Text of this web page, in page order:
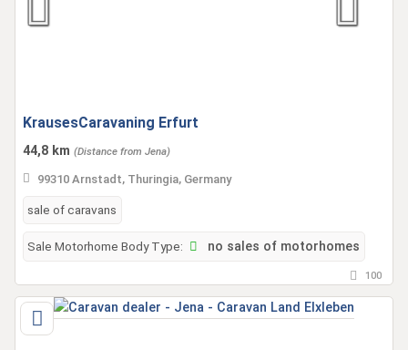
KrausesCaravaning Erfurt
44,8 km (Distance from Jena)
99310 Arnstadt, Thuringia, Germany
sale of caravans
Sale Motorhome Body Type: no sales of motorhomes
100